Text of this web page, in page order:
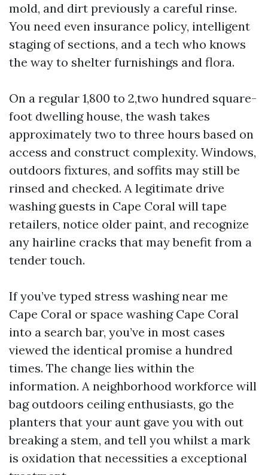
mold, and dirt previously a careful rinse.
You need even insurance policy, intelligent
staging of sections, and a tech who knows
the way to shelter furnishings and flora.
On a regular 1,800 to 2,two hundred square-
foot dwelling house, the wash takes
approximately two to three hours based on
access and construct complexity. Windows,
outdoors fixtures, and soffits may still be
rinsed and checked. A legitimate drive
washing guests in Cape Coral will tape
retailers, notice older paint, and recognize
any hairline cracks that may benefit from a
tender touch.
If you’ve typed stress washing near me
Cape Coral or space washing Cape Coral
into a search bar, you’ve in most cases
viewed the identical promise a hundred
times. The change lies within the
information. A neighborhood workforce will
bag outdoors ceiling enthusiasts, go the
planters that your aunt gave you with out
breaking a stem, and tell you whilst a mark
is oxidation that necessities a exceptional